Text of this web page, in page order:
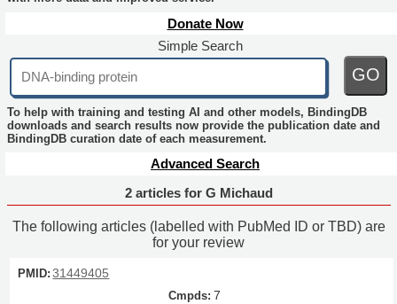
Donate Now
Simple Search
GO
To help with training and testing AI and other models, BindingDB
downloads and search results now provide the publication date and
BindingDB curation date of each measurement.
Advanced Search
2 articles for G Michaud
The following articles (labelled with PubMed ID or TBD) are
for your review
31449405
7